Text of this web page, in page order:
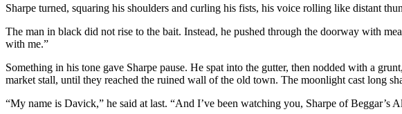
Sharpe turned, squaring his shoulders and curling his fists, his voice rolling like distant
The man in black did not rise to the bait. Instead, he pushed through the doorway with
with me.”
Something in his tone gave Sharpe pause. He spat into the gutter, then nodded with a
market stall, until they reached the ruined wall of the old town. The moonlight cast long
“My name is Davick,” he said at last. “And I’ve been watching you, Sharpe of Beggar’s